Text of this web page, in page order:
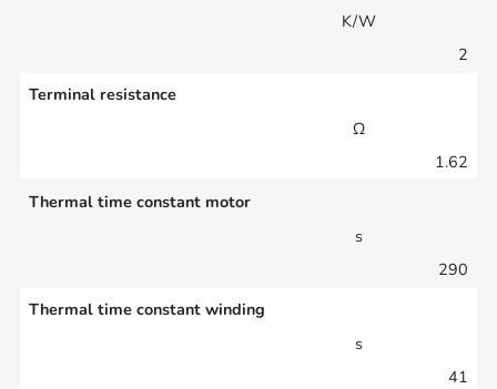
K/W
2
Terminal resistance
Ω
1.62
Thermal time constant motor
s
290
Thermal time constant winding
s
41